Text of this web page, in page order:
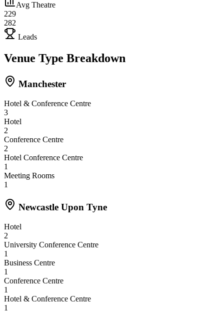
Avg Theatre
229
282
Leads
Venue Type Breakdown
Manchester
Hotel & Conference Centre
3
Hotel
2
Conference Centre
2
Hotel Conference Centre
1
Meeting Rooms
1
Newcastle Upon Tyne
Hotel
2
University Conference Centre
1
Business Centre
1
Conference Centre
1
Hotel & Conference Centre
1